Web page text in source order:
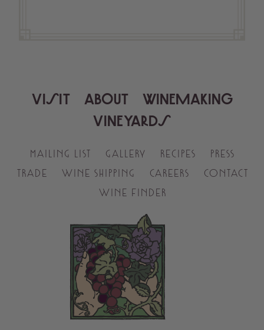
VISIT ABOUT
WINEMAKING
VINEYARDS
MAILING LIST GALLERY RECIPES
PRESS
TRADE
WINE SHIPPING CAREERS
CONTACT
WINE FINDER